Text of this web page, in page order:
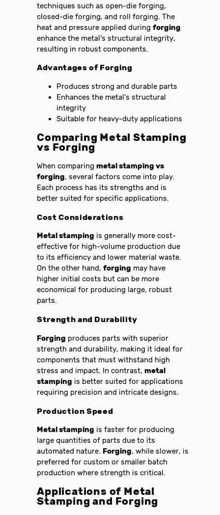
techniques such as open-die forging,
closed-die forging, and roll forging. The
heat and pressure applied duringforging
enhance the metal’s structural integrity,
resulting in robust components.
Advantages of Forging
Produces strong and durable parts
Enhances the metal’s structural
integrity
Suitable for heavy-duty applications
Comparing Metal Stamping
vs Forging
When comparingmetal stamping vs
forging, several factors come into play.
Each process has its strengths and is
better suited for specific applications.
Cost Considerations
Metal stamping is generally more cost-
effective for high-volume production due
to its efficiency and lower material waste.
On the other hand,forging may have
higher initial costs but can be more
economical for producing large, robust
parts.
Strength and Durability
Forging produces parts with superior
strength and durability, making it ideal for
components that must withstand high
stress and impact. In contrast,metal
stamping is better suited for applications
requiring precision and intricate designs.
Production Speed
Metal stamping is faster for producing
large quantities of parts due to its
automated nature. Forging, while slower, is
preferred for custom or smaller batch
production where strength is critical.
Applications of Metal
Stamping and Forging